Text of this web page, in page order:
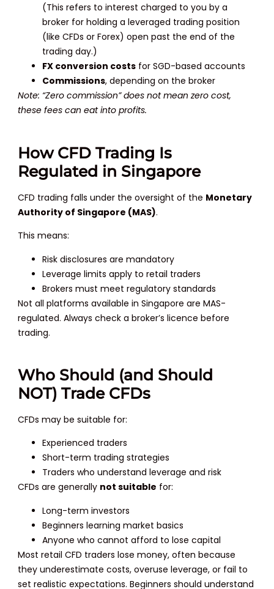
(This refers to interest charged to you by a
broker for holding a leveraged trading position
(like CFDs or Forex) open past the end of the
trading day.)
FX conversion costs for SGD-based accounts
Commissions, depending on the broker
Note: “Zero commission” does not mean zero cost,
these fees can eat into profits.
How CFD Trading Is
Regulated in Singapore
CFD trading falls under the oversight of the Monetary
Authority of Singapore (MAS).
This means:
Risk disclosures are mandatory
Leverage limits apply to retail traders
Brokers must meet regulatory standards
Not all platforms available in Singapore are MAS-
regulated. Always check a broker’s licence before
trading.
Who Should (and Should
NOT) Trade CFDs
CFDs may be suitable for:
Experienced traders
Short-term trading strategies
Traders who understand leverage and risk
CFDs are generally not suitable for:
Long-term investors
Beginners learning market basics
Anyone who cannot afford to lose capital
Most retail CFD traders lose money, often because
they underestimate costs, overuse leverage, or fail to
set realistic expectations. Beginners should understand